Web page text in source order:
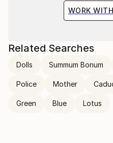
WORK
Related Searches
Dolls Summum Bonum
Police Mother
Green Blue Lotus